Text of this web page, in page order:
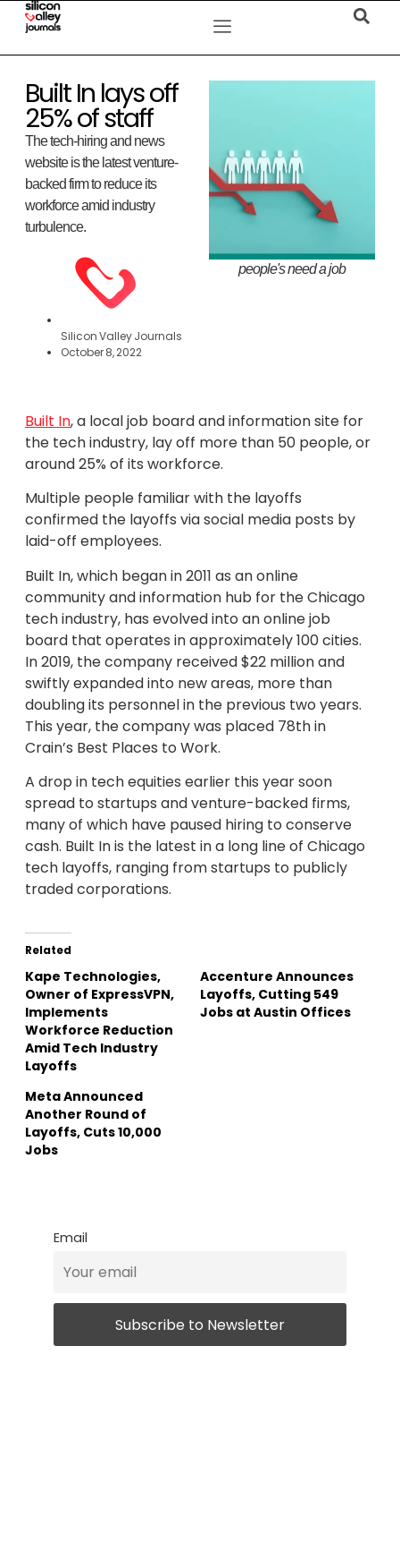
Built In lays off
25% of staff
The tech-hiring and news
website is the latest venture-
backed firm to reduce its
workforce amid industry
turbulence.
Silicon Valley Journals
October 8, 2022
people's need a job
Built In, a local job board and information site for
the tech industry, lay off more than 50 people, or
around 25% of its workforce.
Multiple people familiar with the layoffs
confirmed the layoffs via social media posts by
laid-off employees.
Built In, which began in 2011 as an online
community and information hub for the Chicago
tech industry, has evolved into an online job
board that operates in approximately 100 cities.
In 2019, the company received $22 million and
swiftly expanded into new areas, more than
doubling its personnel in the previous two years.
This year, the company was placed 78th in
Crain’s Best Places to Work.
A drop in tech equities earlier this year soon
spread to startups and venture-backed firms,
many of which have paused hiring to conserve
cash. Built In is the latest in a long line of Chicago
tech layoffs, ranging from startups to publicly
traded corporations.
Related
Kape Technologies,
Owner of ExpressVPN,
Implements
Workforce Reduction
Amid Tech Industry
Layoffs
Accenture Announces
Layoffs, Cutting 549
Jobs at Austin Offices
Meta Announced
Another Round of
Layoffs, Cuts 10,000
Jobs
Email